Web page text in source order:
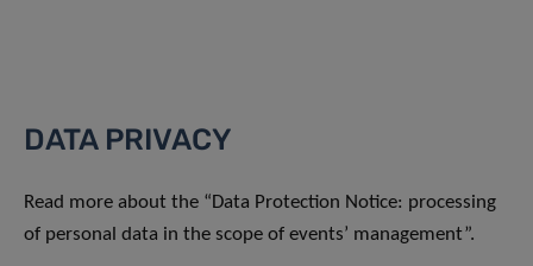
DATA PRIVACY
Read more about the “Data Protection Notice: processing
of personal data in the scope of events’ management”.